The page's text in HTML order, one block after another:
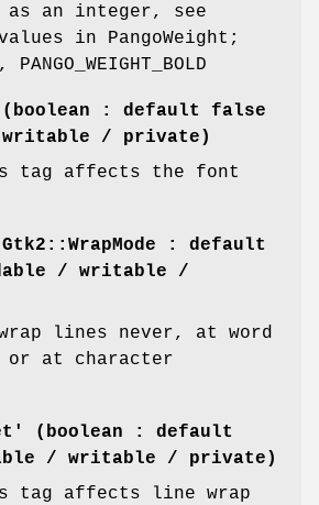
as an integer, see
in PangoWeight;
: default false
/ private)
tag affects the font
: default
/ writable /
lines never, at word
or at character
(boolean : default
/ writable / private)
tag affects line wrap